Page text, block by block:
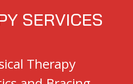
SERVICES
Therapy